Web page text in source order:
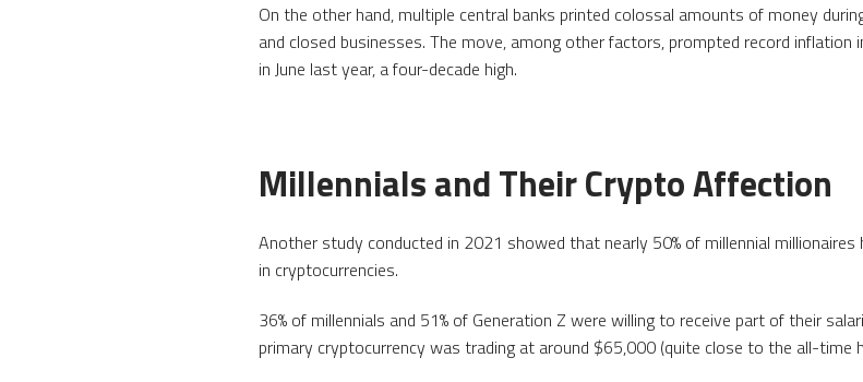
On the other hand, multiple central banks printed colossal amounts of money
and closed businesses. The move, among other factors, prompted record inflation
in June last year, a four-decade high.
Millennials and Their Crypto Affection
Another study conducted in 2021 showed that nearly 50% of millennial
in cryptocurrencies.
36% of millennials and 51% of Generation Z were willing to receive part of their
primary cryptocurrency was trading at around $65,000 (quite close to the all-time